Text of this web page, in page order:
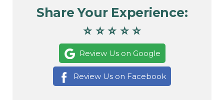
Share Your Experience:
⭐ ⭐ ⭐ ⭐ ⭐
Review Us on Google
Review Us on Facebook